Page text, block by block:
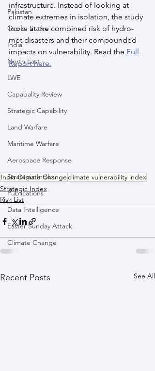
Pakistan
Ocean States
India
North East
LWE
Capabality Review
Strategic Capability
Land Warfare
Maritime Warfare
Aerospace Response
Strategic Index
Publications
Data Intelligence
Easter Sunday Attack
Climate Change
infrastructure. Instead of looking at
climate extremes in isolation, the study
looks at the combined risk of hydro-
met disasters and their compounded
impacts on vulnerability. Read the Full
Report here.
India Climate Changeclimate vulnerability index
Strategic Index
Risk List
Recent Posts See All